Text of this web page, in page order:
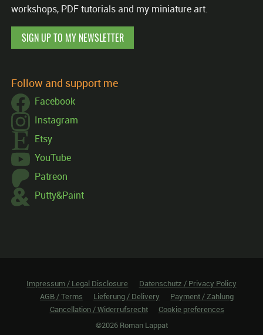
workshops, PDF tutorials and my miniature art.
SIGN UP TO MY NEWSLETTER
Follow and support me
Facebook
Instagram
Etsy
YouTube
Patreon
Putty&Paint
Impressum / Legal Disclosure
Datenschutz / Privacy Policy
AGB / Terms
Lieferung / Delivery
Payment / Zahlung
Cancellation / Widerrufsrecht
Cookie preferences
©2026 Roman Lappat